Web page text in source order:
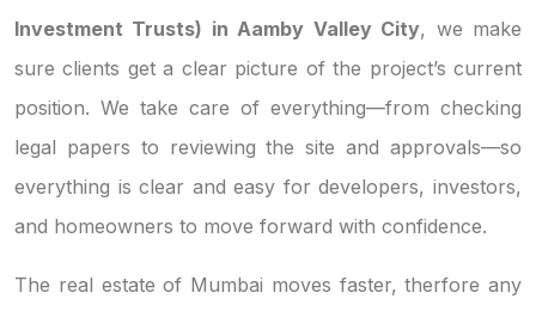
Investment Trusts) in Aamby Valley City, we make
sure clients get a clear picture of the project’s current
position. We take care of everything—from checking
legal papers to reviewing the site and approvals—so
everything is clear and easy for developers, investors,
and homeowners to move forward with confidence.
The real estate of Mumbai moves faster, therfore any